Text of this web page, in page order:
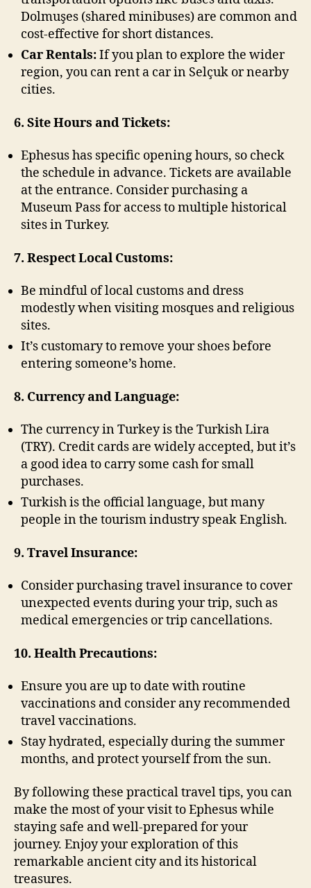
Dolmuşes (shared minibuses) are common and
cost-effective for short distances.
Car Rentals:If you plan to explore the wider
region, you can rent a car in Selçuk or nearby
cities.
6. Site Hours and Tickets:
Ephesus has specific opening hours, so check
the schedule in advance. Tickets are available
at the entrance. Consider purchasing a
Museum Pass for access to multiple historical
sites in Turkey.
7. Respect Local Customs:
Be mindful of local customs and dress
modestly when visiting mosques and religious
sites.
It’s customary to remove your shoes before
entering someone’s home.
8. Currency and Language:
The currency in Turkey is the Turkish Lira
(TRY). Credit cards are widely accepted, but it’s
a good idea to carry some cash for small
purchases.
Turkish is the official language, but many
people in the tourism industry speak English.
9. Travel Insurance:
Consider purchasing travel insurance to cover
unexpected events during your trip, such as
medical emergencies or trip cancellations.
10. Health Precautions:
Ensure you are up to date with routine
vaccinations and consider any recommended
travel vaccinations.
Stay hydrated, especially during the summer
months, and protect yourself from the sun.
By following these practical travel tips, you can
make the most of your visit to Ephesus while
staying safe and well-prepared for your
journey. Enjoy your exploration of this
remarkable ancient city and its historical
treasures.